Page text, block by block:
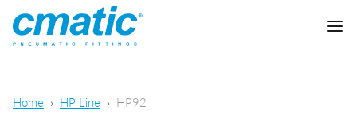
Home HP Line HP92